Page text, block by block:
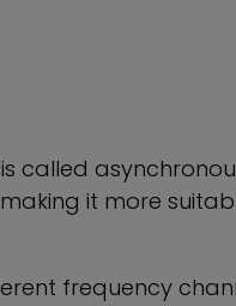
called
it more
frequency